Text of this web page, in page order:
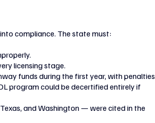
compliance. The state must:
licensing stage.
funds during the first year, with penalties
program could be decertified entirely if
and Washington — were cited in the